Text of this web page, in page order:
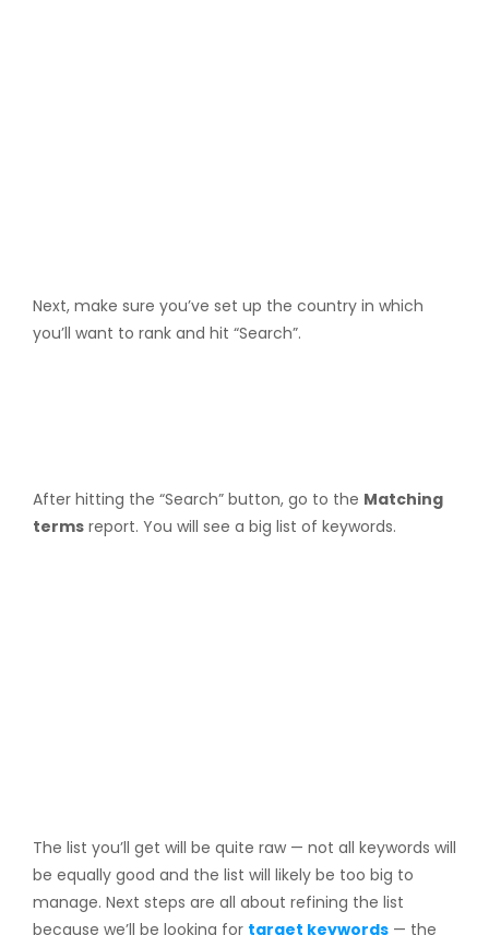
Next, make sure you’ve set up the country in which
you’ll want to rank and hit “Search”.
After hitting the “Search” button, go to the Matching
terms report. You will see a big list of keywords.
The list you’ll get will be quite raw — not all keywords will
be equally good and the list will likely be too big to
manage. Next steps are all about refining the list
because we’ll be looking for target keywords — the